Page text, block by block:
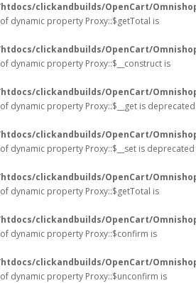
htdocs/clickandbuilds/OpenCart/
dynamic property Proxy::$getTotal is
htdocs/clickandbuilds/OpenCart/
dynamic property Proxy::$__construct is
htdocs/clickandbuilds/OpenCart/
dynamic property Proxy::$__get is deprecated
htdocs/clickandbuilds/OpenCart/
dynamic property Proxy::$__set is deprecated
htdocs/clickandbuilds/OpenCart/
dynamic property Proxy::$getTotal is
htdocs/clickandbuilds/OpenCart/
dynamic property Proxy::$confirm is
htdocs/clickandbuilds/OpenCart/
dynamic property Proxy::$unconfirm is